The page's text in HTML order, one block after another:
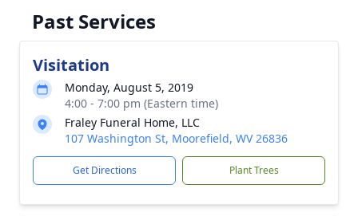
Past Services
Visitation
Monday, August 5, 2019
4:00 - 7:00 pm (Eastern time)
Fraley Funeral Home, LLC
107 Washington St, Moorefield, WV 26836
Get Directions Plant Trees